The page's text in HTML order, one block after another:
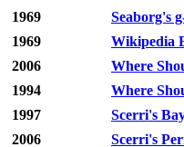
1969
Seaborg's
1969
Wikipedia
2006
Where
1994
Where
1997
Scerri's
2006
Scerri's